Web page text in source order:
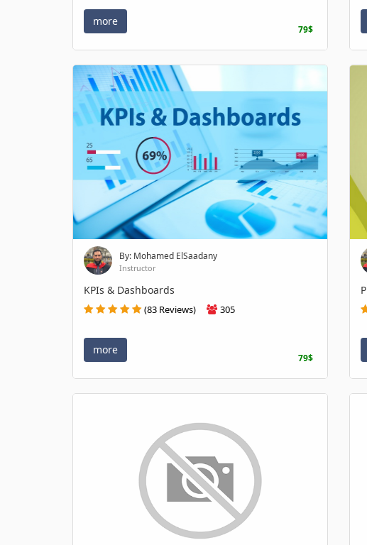
more
79$
By: Mohamed ElSaadany
Instructor
KPIs & Dashboards
(83 Reviews) 305
more
79$